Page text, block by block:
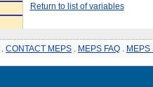
Return to list of variables
CONTACT MEPS MEPS FAQ MEPS